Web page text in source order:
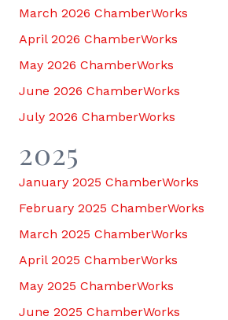
March 2026 ChamberWorks
April 2026 ChamberWorks
May 2026 ChamberWorks
June 2026 ChamberWorks
July 2026 ChamberWorks
2025
January 2025 ChamberWorks
February 2025 ChamberWorks
March 2025 ChamberWorks
April 2025 ChamberWorks
May 2025 ChamberWorks
June 2025 ChamberWorks